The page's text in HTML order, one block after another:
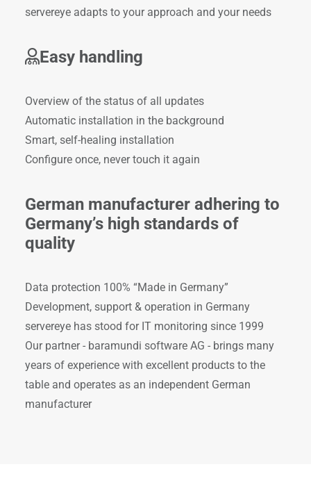
servereye adapts to your approach and your needs
Easy handling
Overview of the status of all updates
Automatic installation in the background
Smart, self-healing installation
Configure once, never touch it again
German manufacturer adhering to
Germany’s high standards of
quality
Data protection 100% “Made in Germany”
Development, support & operation in Germany
servereye has stood for IT monitoring since 1999
Our partner - baramundi software AG - brings many
years of experience with excellent products to the
table and operates as an independent German
manufacturer